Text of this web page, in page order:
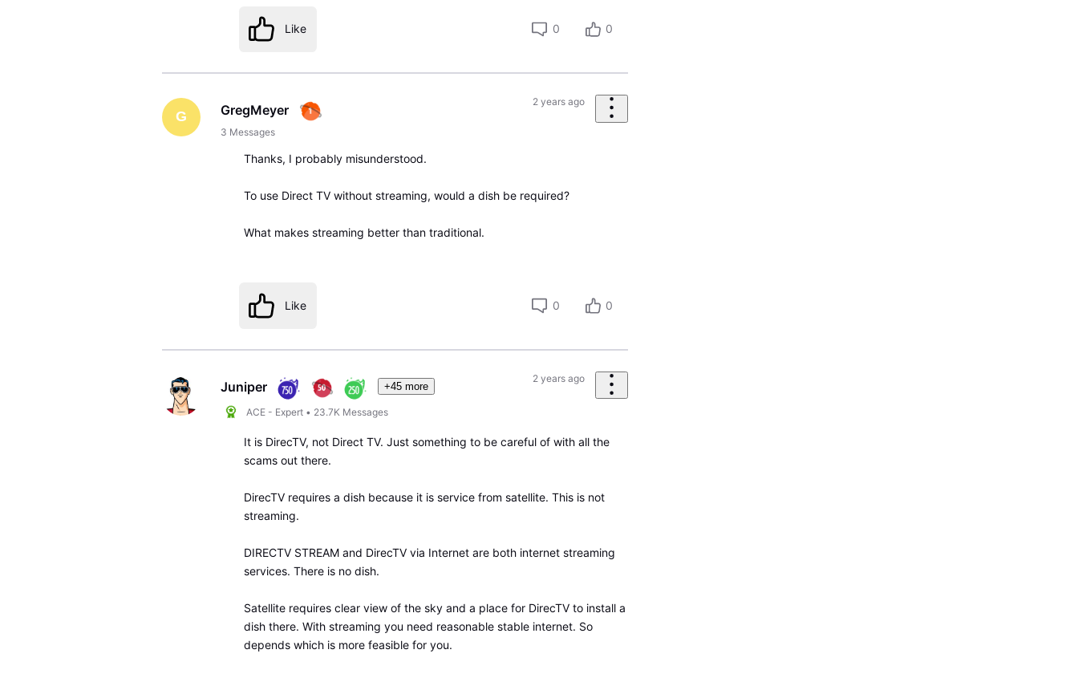
Like 0 0
G GregMeyer
3 Messages
2 years ago
Thanks, I probably misunderstood.
To use Direct TV without streaming, would a dish be required?
What makes streaming better than traditional.
Like 0 0
Juniper +45 more
ACE - Expert • 23.7K Messages
2 years ago
It is DirecTV, not Direct TV. Just something to be careful of with all the
scams out there.
DirecTV requires a dish because it is service from satellite. This is not
streaming.
DIRECTV STREAM and DirecTV via Internet are both internet streaming
services. There is no dish.
Satellite requires clear view of the sky and a place for DirecTV to install a
dish there. With streaming you need reasonable stable internet. So
depends which is more feasible for you.